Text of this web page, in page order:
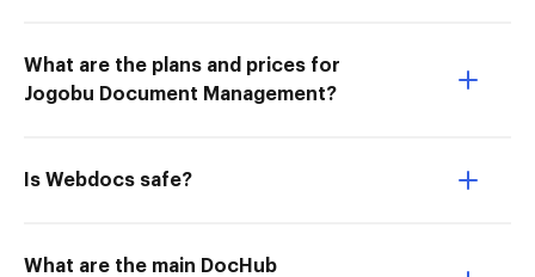
What are the plans and prices for
Jogobu Document Management?
Is Webdocs safe?
What are the main DocHub